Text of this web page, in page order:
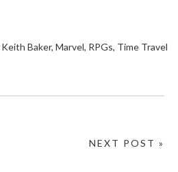
Keith Baker, Marvel, RPGs, Time Travel
NEXT POST »